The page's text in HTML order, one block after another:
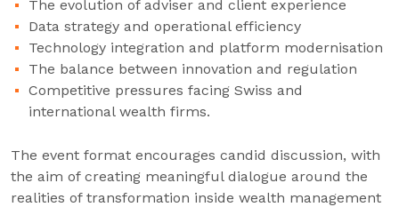
The evolution of adviser and client experience
Data strategy and operational efficiency
Technology integration and platform modernisation
The balance between innovation and regulation
Competitive pressures facing Swiss and
international wealth firms.
The event format encourages candid discussion, with
the aim of creating meaningful dialogue around the
realities of transformation inside wealth management